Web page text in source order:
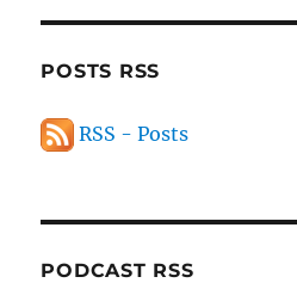
POSTS RSS
RSS - Posts
PODCAST RSS